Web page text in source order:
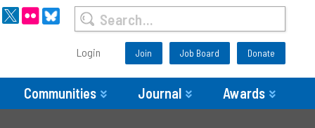
Login Join Job Board Donate
Communities Journal Awards